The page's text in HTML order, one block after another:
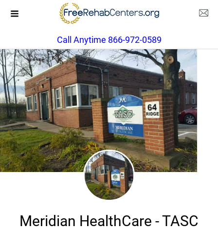
Call Anytime 866-972-0589
Meridian HealthCare - TASC